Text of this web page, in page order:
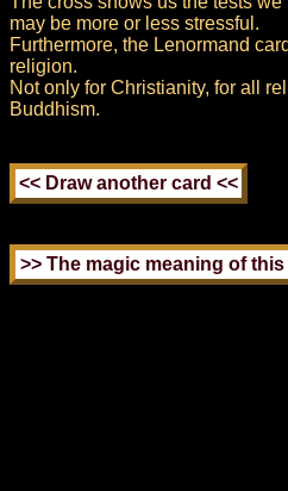
may be more or less stressful.
Furthermore, the Lenormand
religion.
Not only for Christianity, for all
Buddhism.